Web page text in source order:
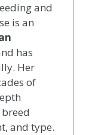
and
is an
has
Her
of
and type.